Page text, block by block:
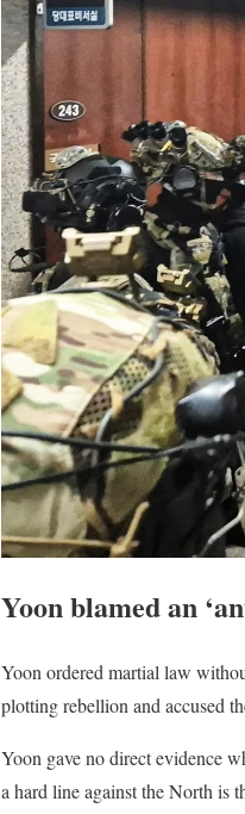
Yoon blamed an
Yoon ordered martial law
plotting rebellion and accused
Yoon gave no direct evidence
a hard line against the North is